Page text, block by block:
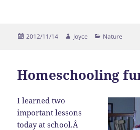
Posted
2012/11/14 Author
Joyce Categories
Nature
Homeschooling
I learned two
important lessons
today at school.Â